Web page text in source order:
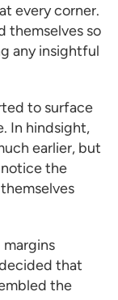
every corner.
themselves so
any insightful
to surface
In hindsight,
earlier, but
the
that
the